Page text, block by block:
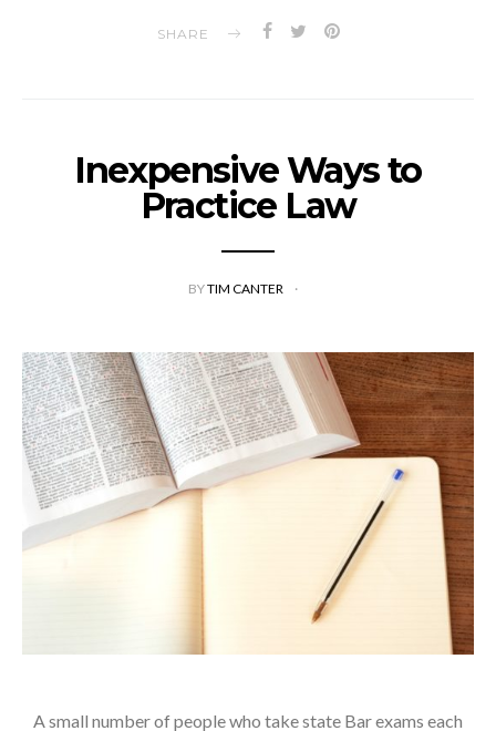
SHARE
Inexpensive Ways to
Practice Law
BYTIM CANTER
A small number of people who take state Bar exams each